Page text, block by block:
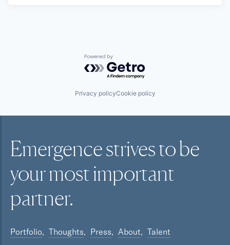
Powered by Getro.com
Privacy policyCookie policy
Emergence strives to be
your mostimportant
partner.
Portfolio Thoughts Press About Talent